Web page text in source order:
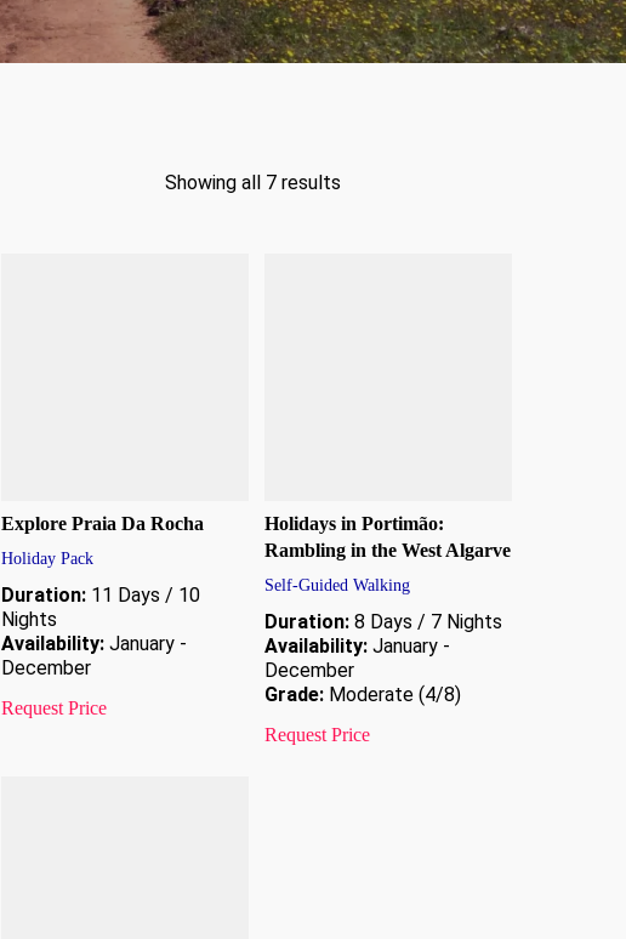
Showing all 7 results
Explore Praia Da Rocha
Holiday Pack
Duration: 11 Days / 10
Nights
Availability: January -
December
Request Price
Holidays in Portimão:
Rambling in the West Algarve
Self-Guided Walking
Duration: 8 Days / 7 Nights
Availability: January -
December
Grade: Moderate (4/8)
Request Price